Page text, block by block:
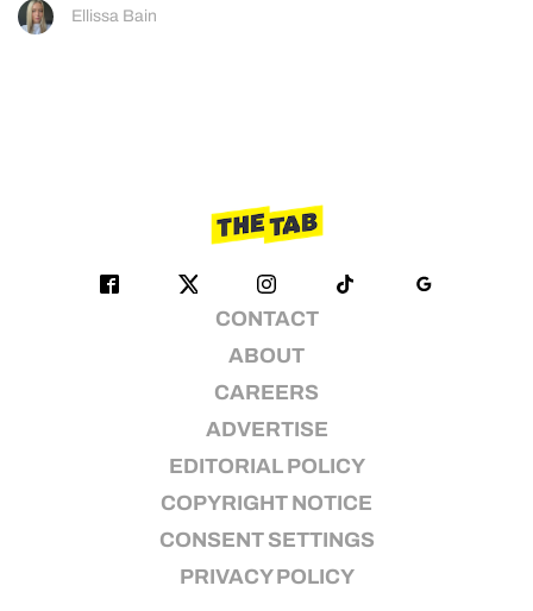
Ellissa Bain
CONTACT
ABOUT
CAREERS
ADVERTISE
EDITORIAL POLICY
COPYRIGHT NOTICE
CONSENT SETTINGS
PRIVACY POLICY